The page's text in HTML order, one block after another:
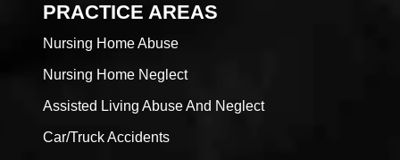
PRACTICE AREAS
Nursing Home Abuse
Nursing Home Neglect
Assisted Living Abuse And Neglect
Car/Truck Accidents